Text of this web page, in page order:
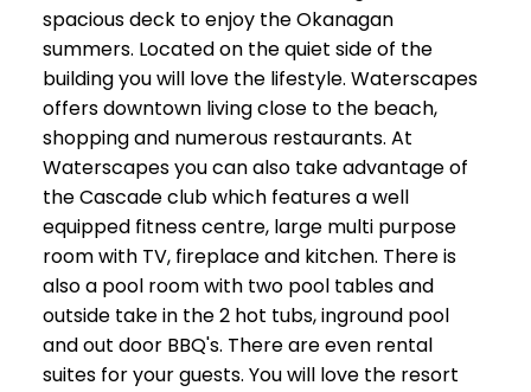
spacious deck to enjoy the Okanagan
summers. Located on the quiet side of the
building you will love the lifestyle. Waterscapes
offers downtown living close to the beach,
shopping and numerous restaurants. At
Waterscapes you can also take advantage of
the Cascade club which features a well
equipped fitness centre, large multi purpose
room with TV, fireplace and kitchen. There is
also a pool room with two pool tables and
outside take in the 2 hot tubs, inground pool
and out door BBQ's. There are even rental
suites for your guests. You will love the resort